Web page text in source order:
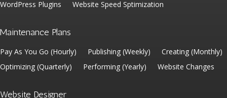
WordPress Plugins
Website Speed Sptimization
Maintenance Plans
Pay As You Go (Hourly) Publishing (Weekly)
Creating (Monthly)
Optimizing (Quarterly)
Performing (Yearly) Website Changes
Website Designer